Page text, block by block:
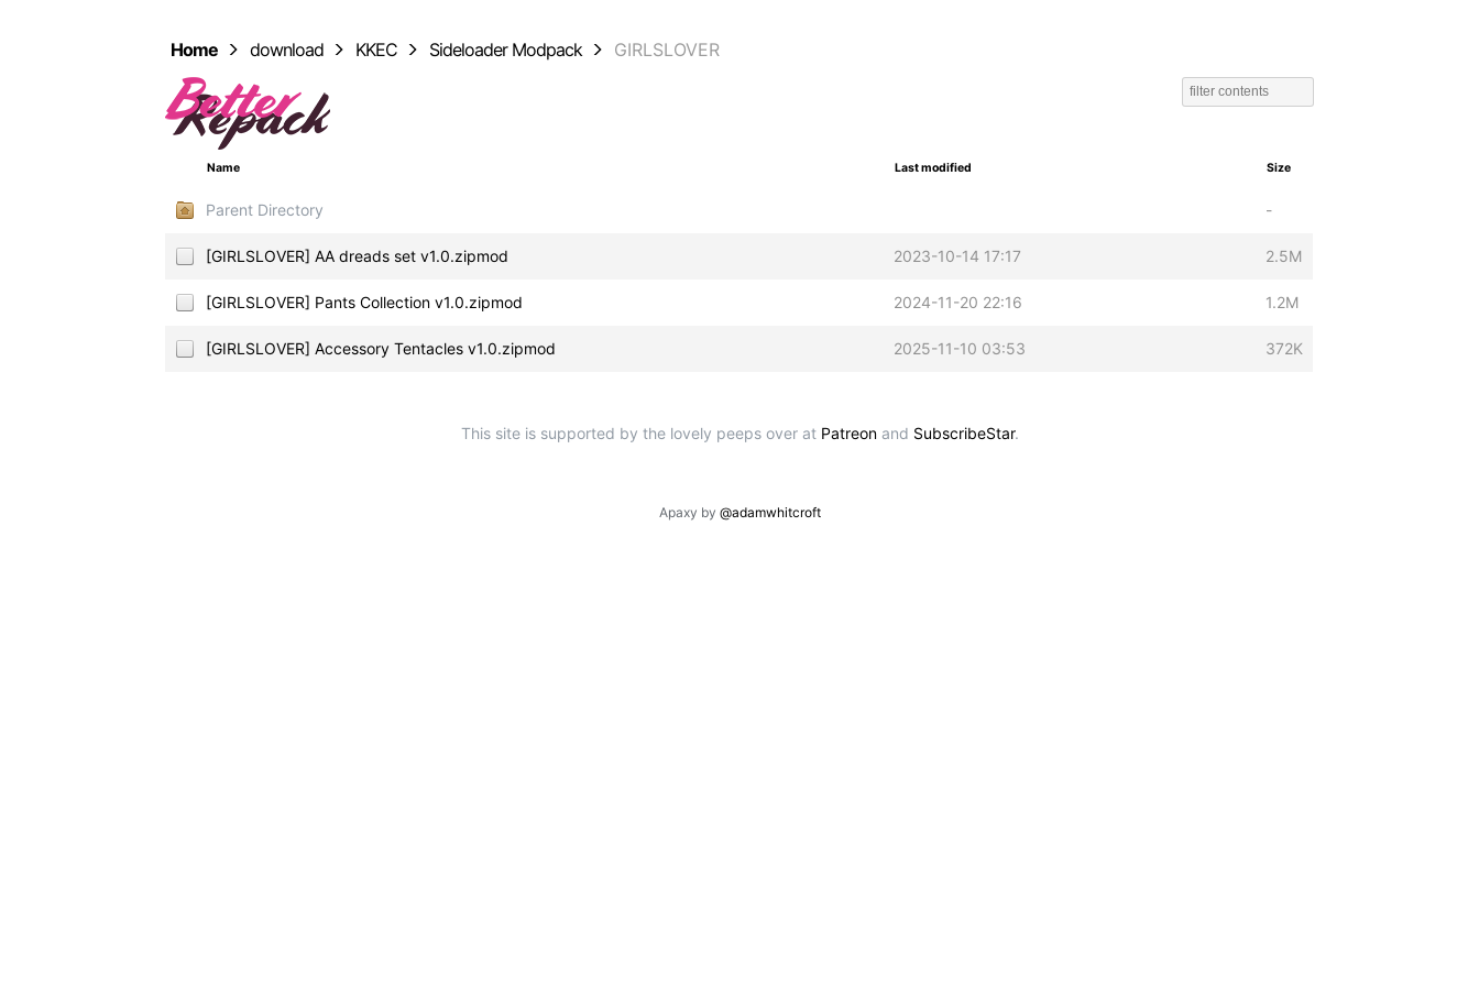
Home download KKEC Sideloader Modpack GIRLSLOVER
Name Last modified Size
Parent Directory -
[GIRLSLOVER] AA dreads set v1.0.zipmod 2023-10-14 17:17 2.5M
[GIRLSLOVER] Pants Collection v1.0.zipmod 2024-11-20 22:16 1.2M
[GIRLSLOVER] Accessory Tentacles v1.0.zipmod 2025-11-10 03:53 372K
This site is supported by the lovely peeps over at Patreonand SubscribeStar.
Apaxy by @adamwhitcroft